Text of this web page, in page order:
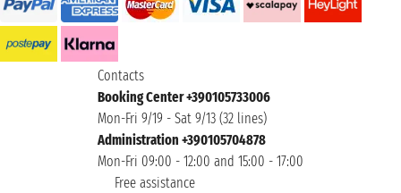
Contacts
Booking Center +390105733006
Mon-Fri 9/19 - Sat 9/13 (32 lines)
Administration +390105704878
Mon-Fri 09:00 - 12:00 and 15:00 - 17:00
Free assistance